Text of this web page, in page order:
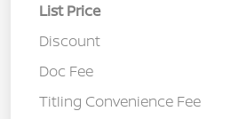
List Price
Discount
Doc Fee
Titling Convenience Fee